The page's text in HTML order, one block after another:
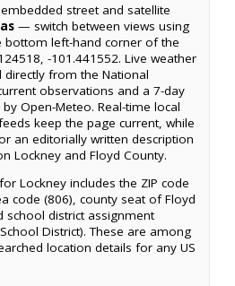
street and satellite
— switch between views using
bottom left-hand corner of the
-101.441552. Live weather
from the National
observations and a 7-day
Open-Meteo. Real-time local
keep the page current, while
an editorially written description
Lockney and Floyd County.
Lockney includes the ZIP code
code (806), county seat of Floyd
school district assignment
District). These are among
location details for any US